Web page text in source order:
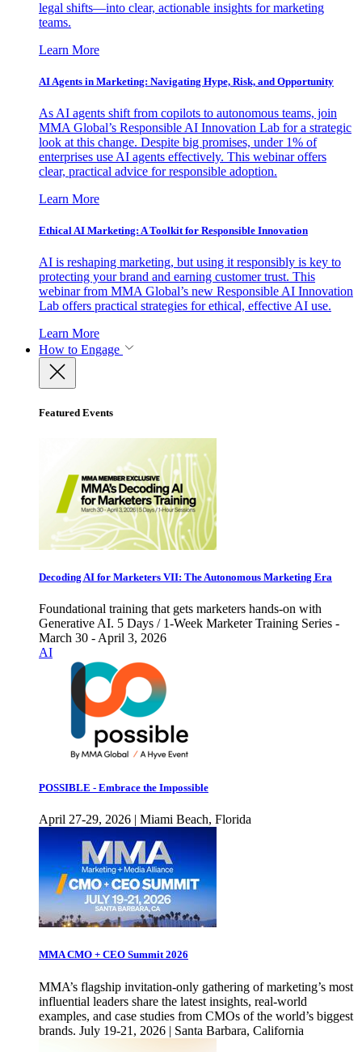
legal shifts—into clear, actionable insights for marketing
teams.
Learn More
AI Agents in Marketing: Navigating Hype, Risk, and Opportunity
As AI agents shift from copilots to autonomous teams, join
MMA Global’s Responsible AI Innovation Lab for a strategic
look at this change. Despite big promises, under 1% of
enterprises use AI agents effectively. This webinar offers
clear, practical advice for responsible adoption.
Learn More
Ethical AI Marketing: A Toolkit for Responsible Innovation
AI is reshaping marketing, but using it responsibly is key to
protecting your brand and earning customer trust. This
webinar from MMA Global’s new Responsible AI Innovation
Lab offers practical strategies for ethical, effective AI use.
Learn More
How to Engage
Featured Events
Decoding AI for Marketers VII: The Autonomous Marketing Era
Foundational training that gets marketers hands-on with
Generative AI. 5 Days / 1-Week Marketer Training Series -
March 30 - April 3, 2026
AI
POSSIBLE - Embrace the Impossible
April 27-29, 2026 | Miami Beach, Florida
MMA CMO + CEO Summit 2026
MMA’s flagship invitation-only gathering of marketing’s most
influential leaders share the latest insights, real-world
examples, and case studies from CMOs of the world’s biggest
brands. July 19-21, 2026 | Santa Barbara, California